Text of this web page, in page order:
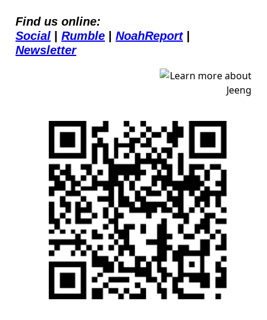
Find us online:
Social
Rumble NoahReport
Newsletter